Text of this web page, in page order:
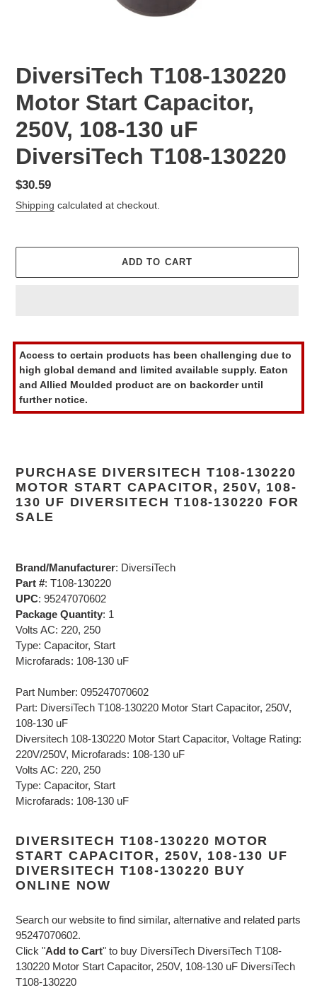
DiversiTech T108-130220
Motor Start Capacitor,
250V, 108-130 uF
DiversiTech T108-130220
Regular
price
$30.59
Shipping calculated at checkout.
ADD TO CART
product
to
your
cart
Access to certain products has been challenging due to
high global demand and limited available supply. Eaton
and Allied Moulded product are on backorder until
further notice.
PURCHASE DIVERSITECH T108-130220
MOTOR START CAPACITOR, 250V, 108-
130 UF DIVERSITECH T108-130220 FOR
SALE
Brand/Manufacturer: DiversiTech
Part #: T108-130220
UPC: 95247070602
Package Quantity: 1
Volts AC: 220, 250
Type: Capacitor, Start
Microfarads: 108-130 uF
Part Number: 095247070602
Part: DiversiTech T108-130220 Motor Start Capacitor, 250V,
108-130 uF
Diversitech 108-130220 Motor Start Capacitor, Voltage Rating:
220V/250V, Microfarads: 108-130 uF
Volts AC: 220, 250
Type: Capacitor, Start
Microfarads: 108-130 uF
DIVERSITECH T108-130220 MOTOR
START CAPACITOR, 250V, 108-130 UF
DIVERSITECH T108-130220 BUY
ONLINE NOW
Search our website to find similar, alternative and related parts
95247070602.
Click "Add to Cart" to buy DiversiTech DiversiTech T108-
130220 Motor Start Capacitor, 250V, 108-130 uF DiversiTech
T108-130220